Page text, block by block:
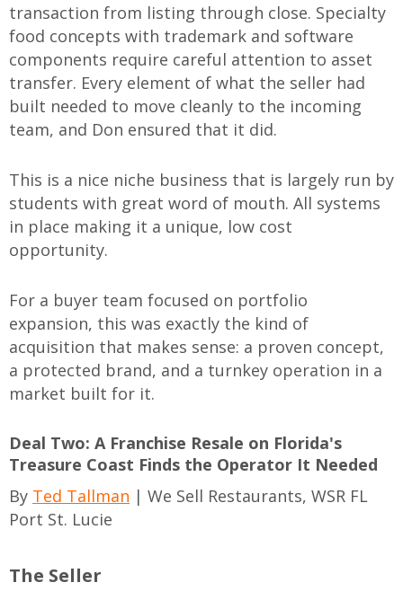
transaction from listing through close. Specialty
food concepts with trademark and software
components require careful attention to asset
transfer. Every element of what the seller had
built needed to move cleanly to the incoming
team, and Don ensured that it did.
This is a nice niche business that is largely run by
students with great word of mouth. All systems
in place making it a unique, low cost
opportunity.
For a buyer team focused on portfolio
expansion, this was exactly the kind of
acquisition that makes sense: a proven concept,
a protected brand, and a turnkey operation in a
market built for it.
Deal Two: A Franchise Resale on Florida's
Treasure Coast Finds the Operator It Needed
By Ted Tallman | We Sell Restaurants, WSR FL
Port St. Lucie
The Seller